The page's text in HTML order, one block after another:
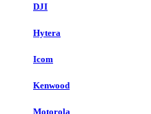
DJI
Hytera
Icom
Kenwood
Motorola